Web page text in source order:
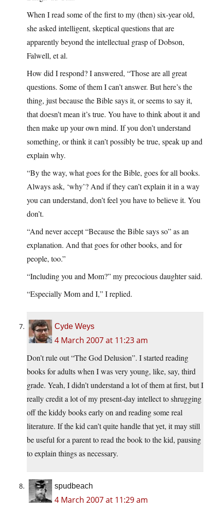
When I read some of the first to my (then) six-year old,
she asked intelligent, skeptical questions that are
apparently beyond the intellectual grasp of Dobson,
Falwell, et al.
How did I respond? I answered, “Those are all great
questions. Some of them I can’t answer. But here’s the
thing, just because the Bible says it, or seems to say it,
that doesn’t mean it’s true. You have to think about it and
then make up your own mind. If you don’t understand
something, or think it can’t possibly be true, speak up and
explain why.
“By the way, what goes for the Bible, goes for all books.
Always ask, ‘why’? And if they can’t explain it in a way
you can understand, don’t feel you have to believe it. You
don’t.
“And never accept “Because the Bible says so” as an
explanation. And that goes for other books, and for
people, too.”
“Including you and Mom?” my precocious daughter said.
“Especially Mom and I,” I replied.
Cyde Weys
4 March 2007 at 11:23 am
Don’t rule out “The God Delusion”. I started reading
books for adults when I was very young, like, say, third
grade. Yeah, I didn’t understand a lot of them at first, but I
really credit a lot of my present-day intellect to shrugging
off the kiddy books early on and reading some real
literature. If the kid can’t quite handle that yet, it may still
be useful for a parent to read the book to the kid, pausing
to explain things as necessary.
spudbeach
4 March 2007 at 11:29 am